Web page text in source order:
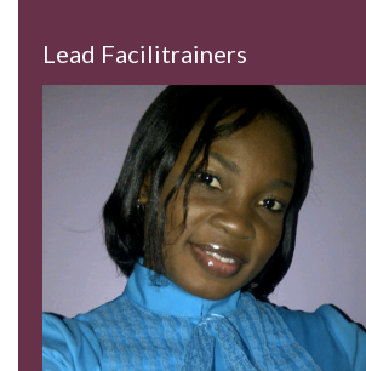
Lead Facilitrainers